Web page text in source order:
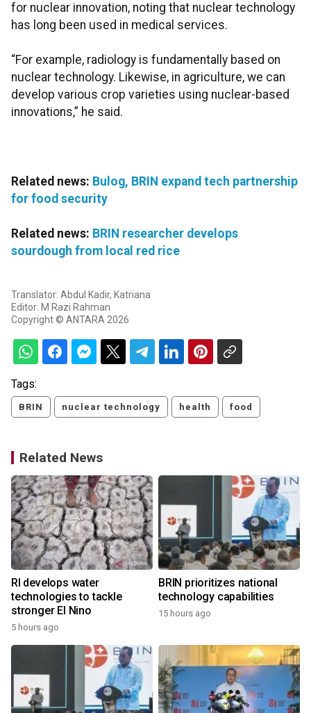
for nuclear innovation, noting that nuclear technology
has long been used in medical services.
“For example, radiology is fundamentally based on
nuclear technology. Likewise, in agriculture, we can
develop various crop varieties using nuclear-based
innovations,” he said.
Related news: Bulog, BRIN expand tech partnership
for food security
Related news: BRIN researcher develops
sourdough from local red rice
Translator: Abdul Kadir, Katriana
Editor: M Razi Rahman
Copyright © ANTARA 2026
Tags:
BRIN nuclear technology health food
Related News
RI develops water
technologies to tackle
stronger El Nino
5 hours ago
BRIN prioritizes national
technology capabilities
15 hours ago